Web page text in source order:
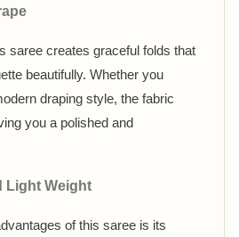
saree creates graceful folds that
beautifully. Whether you
draping style, the fabric
you a polished and
Light Weight
of this saree is its